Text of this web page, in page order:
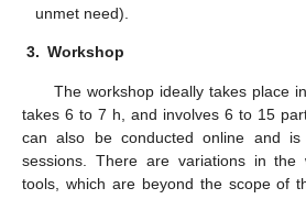
unmet need).
3. Workshop
The workshop ideally takes place
takes 6 to 7 h, and involves 6 to 15
can also be conducted online and
sessions. There are variations in the
tools, which are beyond the scope of